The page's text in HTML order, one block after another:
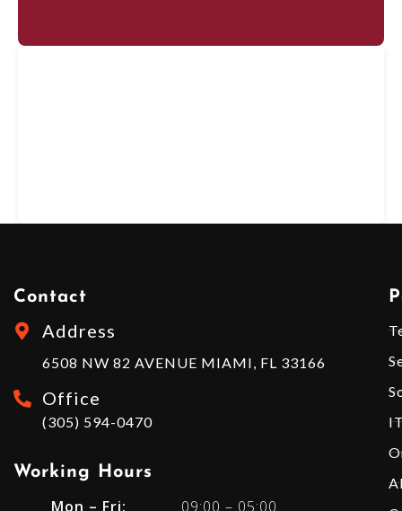
Contact
Address
6508 NW 82 AVENUE MIAMI, FL 33166
Office
(305) 594-0470
Working Hours​
Mon – Fri: 09:00 – 05:00